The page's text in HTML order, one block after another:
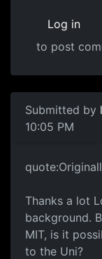
Log in
to post
Submitted by
10:05 PM
Thanks a lot
background.
MIT, is it
to the Uni?